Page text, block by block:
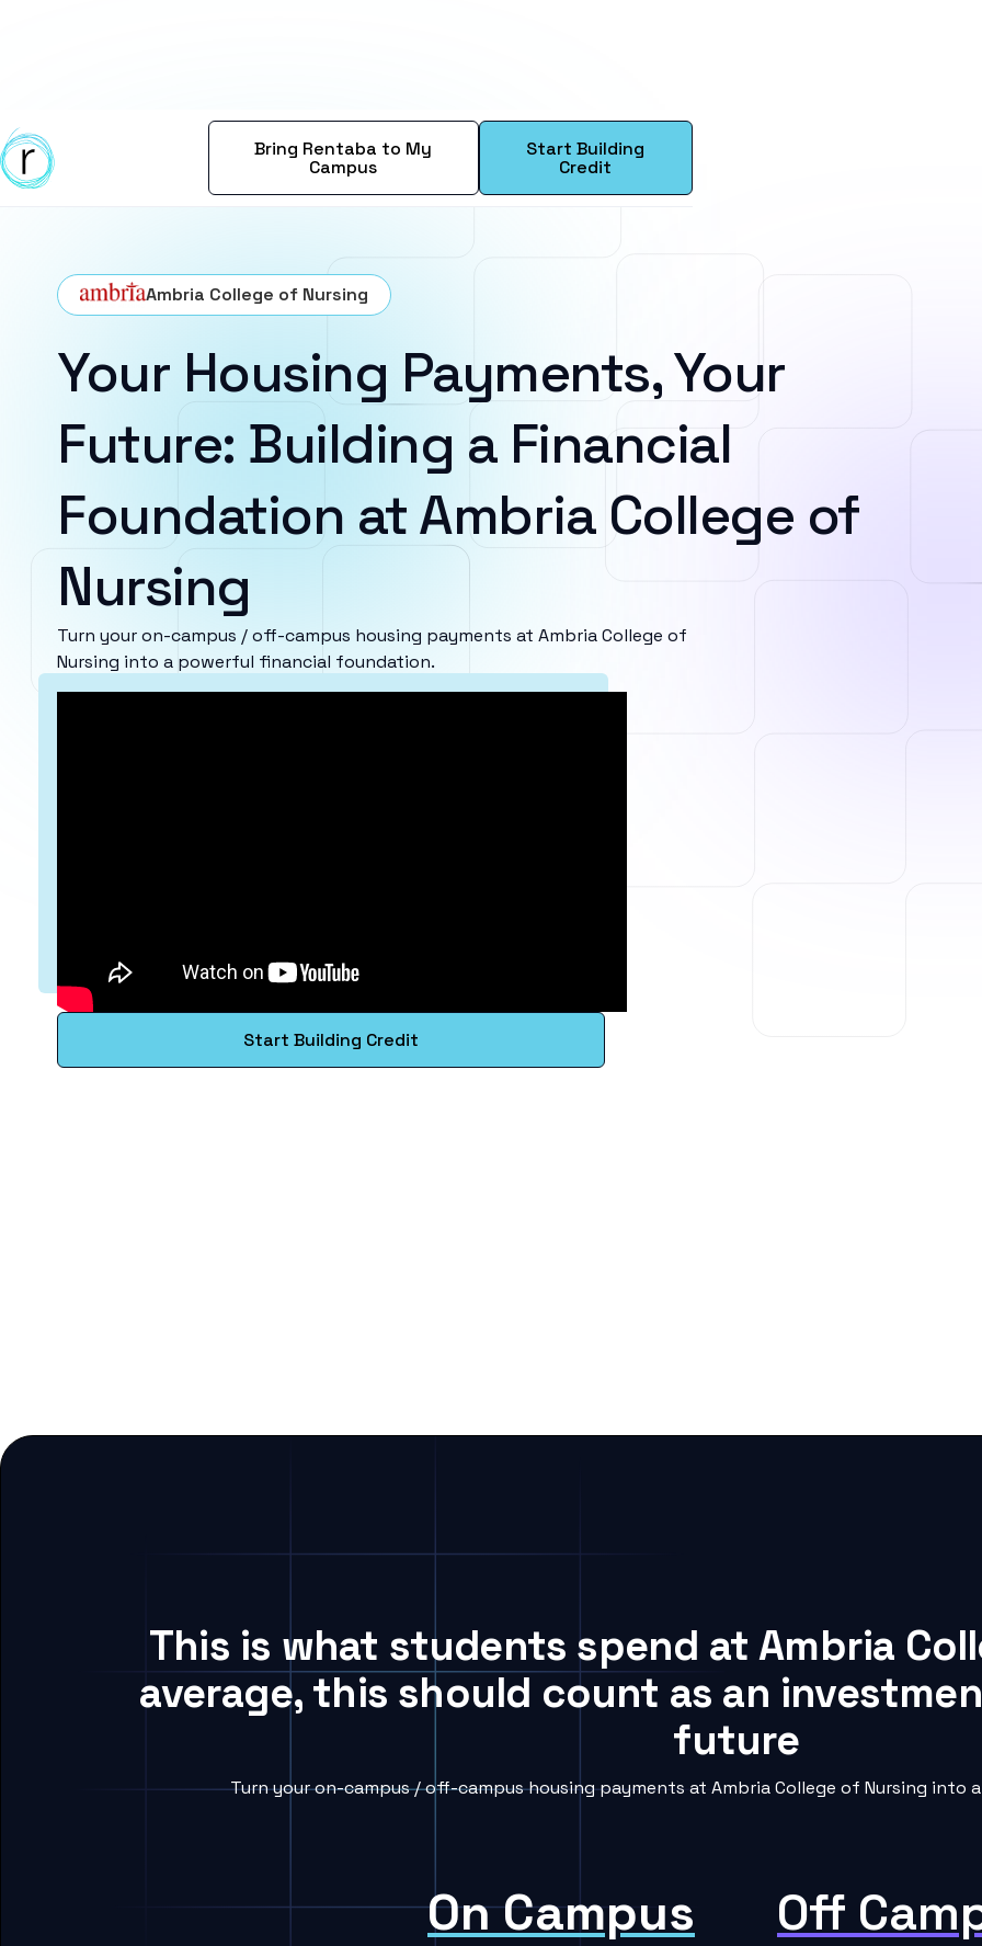
Bring Rentaba to My
Campus
Start Building
Credit
Ambria College of Nursing
Your Housing Payments, Your
Future: Building a Financial
Foundation at Ambria College of
Nursing
Turn your on-campus / off-campus housing payments at Ambria College of
Nursing into a powerful financial foundation.
Start Building Credit
This is what students spend at Ambria
average, this should count as an
future
Turn your on-campus / off-campus housing payments at Ambria College of Nursing
On Campus Off